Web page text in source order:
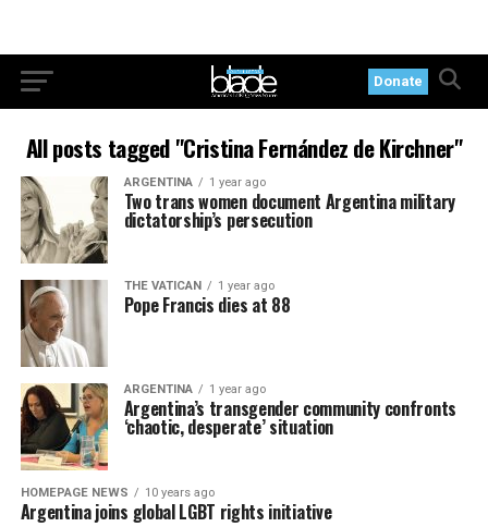
Donate
All posts tagged "Cristina Fernández de Kirchner"
ARGENTINA 1 year ago
Two trans women document Argentina military
dictatorship’s persecution
THE VATICAN 1 year ago
Pope Francis dies at 88
ARGENTINA 1 year ago
Argentina’s transgender community confronts
‘chaotic, desperate’ situation
HOMEPAGE NEWS 10 years ago
Argentina joins global LGBT rights initiative